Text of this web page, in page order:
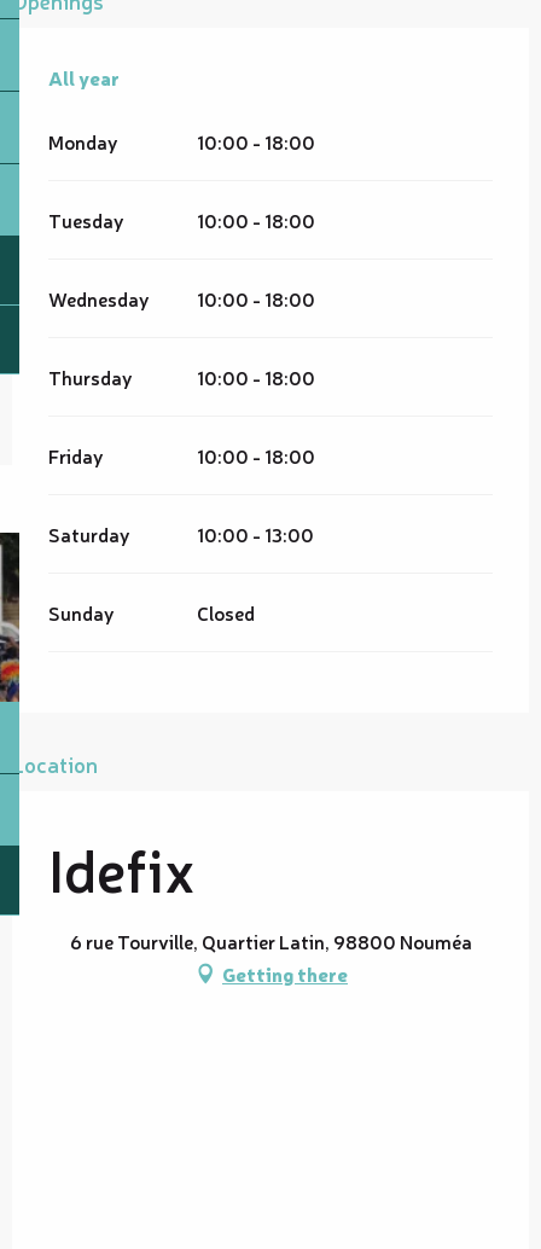
All year
All year
Monday 10:00 - 18:00
Tuesday 10:00 - 18:00
Wednesday 10:00 - 18:00
Thursday 10:00 - 18:00
Friday 10:00 - 18:00
Saturday 10:00 - 13:00
Sunday Closed
Location
Idefix
6 rue Tourville, Quartier Latin, 98800 Nouméa
Getting there